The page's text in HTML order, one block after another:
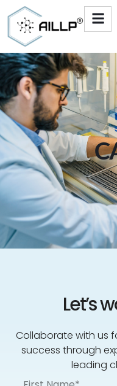
Let’s
Collaborate with us
success through
leading